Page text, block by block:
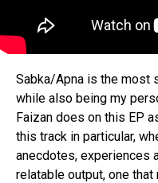
Sabka/Apna is the most
while also being my
Faizan does on this EP
this track in particular,
anecdotes, experiences
relatable output, one